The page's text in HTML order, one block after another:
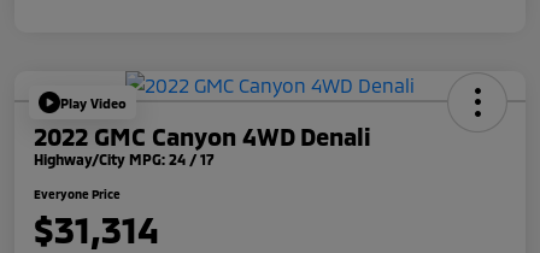
Play Video
2022 GMC Canyon 4WD Denali
Highway/City MPG: 24 / 17
Everyone Price
$31,314